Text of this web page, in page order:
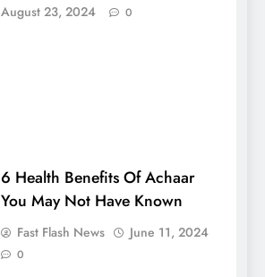
August 23, 2024
0
6 Health Benefits Of Achaar
You May Not Have Known
Fast Flash News June 11, 2024
0